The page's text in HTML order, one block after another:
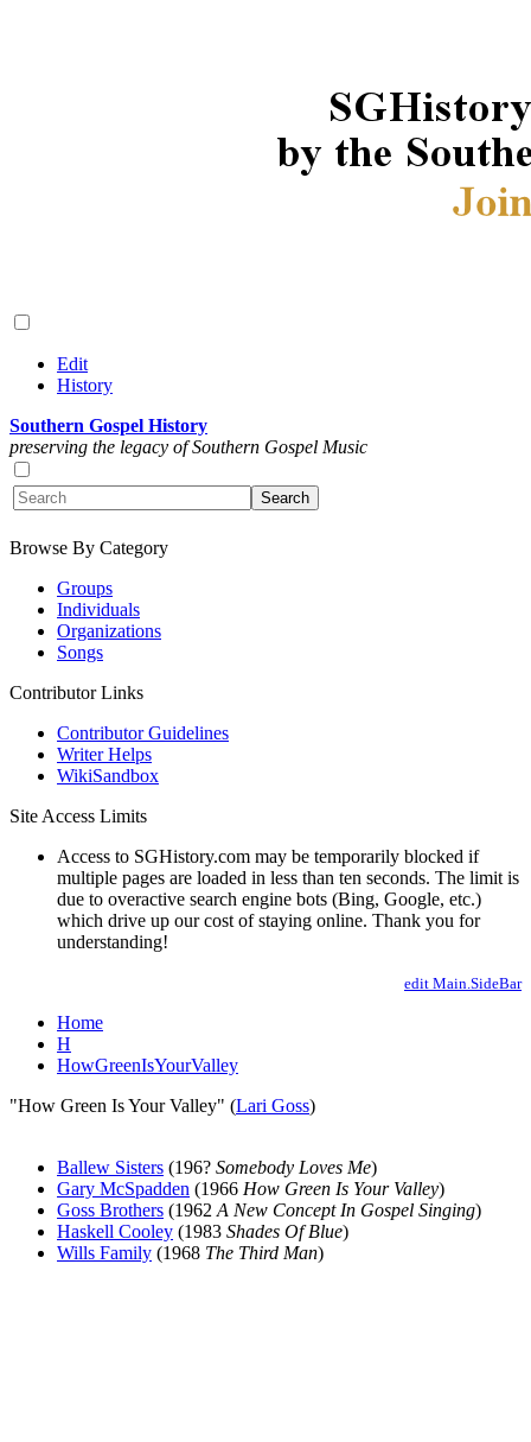
Edit
History
Southern Gospel History
preserving the legacy of Southern Gospel Music
Browse By Category
Groups
Individuals
Organizations
Songs
Contributor Links
Contributor Guidelines
Writer Helps
WikiSandbox
Site Access Limits
Access to SGHistory.com may be temporarily blocked if
multiple pages are loaded in less than ten seconds. The limit is
due to overactive search engine bots (Bing, Google, etc.)
which drive up our cost of staying online. Thank you for
understanding!
edit Main.SideBar
Home
H
HowGreenIsYourValley
"How Green Is Your Valley" (Lari Goss)
Ballew Sisters (196? Somebody Loves Me)
Gary McSpadden (1966 How Green Is Your Valley)
Goss Brothers (1962 A New Concept In Gospel Singing)
Haskell Cooley (1983 Shades Of Blue)
Wills Family (1968 The Third Man)